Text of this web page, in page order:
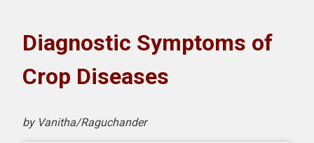
eLearning
Catalogues
to Author
Diagnostic Symptoms of
Crop Diseases
by Vanitha/Raguchander